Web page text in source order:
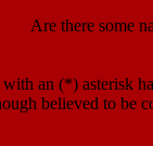
Are there some
an (*) asterisk
believed to be